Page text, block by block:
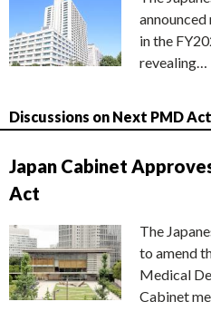
in the
revealing…
Discussions on Next PMD
Japan Cabinet
Act
The
to amend
Medical
Cabinet